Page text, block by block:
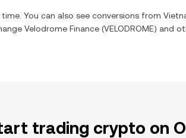
You can also see conversions from
Velodrome Finance (VELODROME) and
trading crypto on